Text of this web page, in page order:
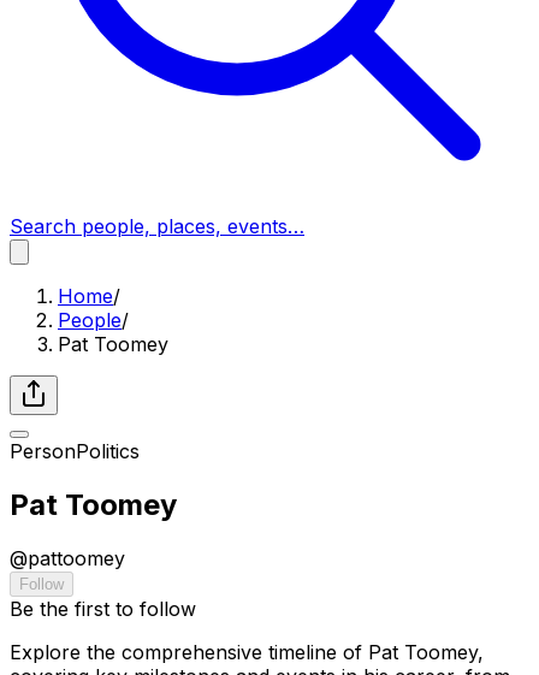
Search people, places, events…
Home/
People/
Pat Toomey
PersonPolitics
Pat Toomey
@pattoomey
Follow
Be the first to follow
Explore the comprehensive timeline of Pat Toomey,